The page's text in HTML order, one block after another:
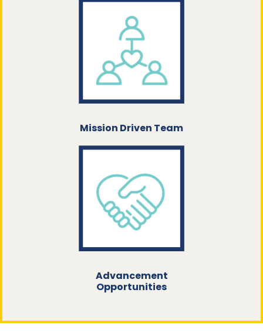
Mission Driven Team
Advancement
Opportunities